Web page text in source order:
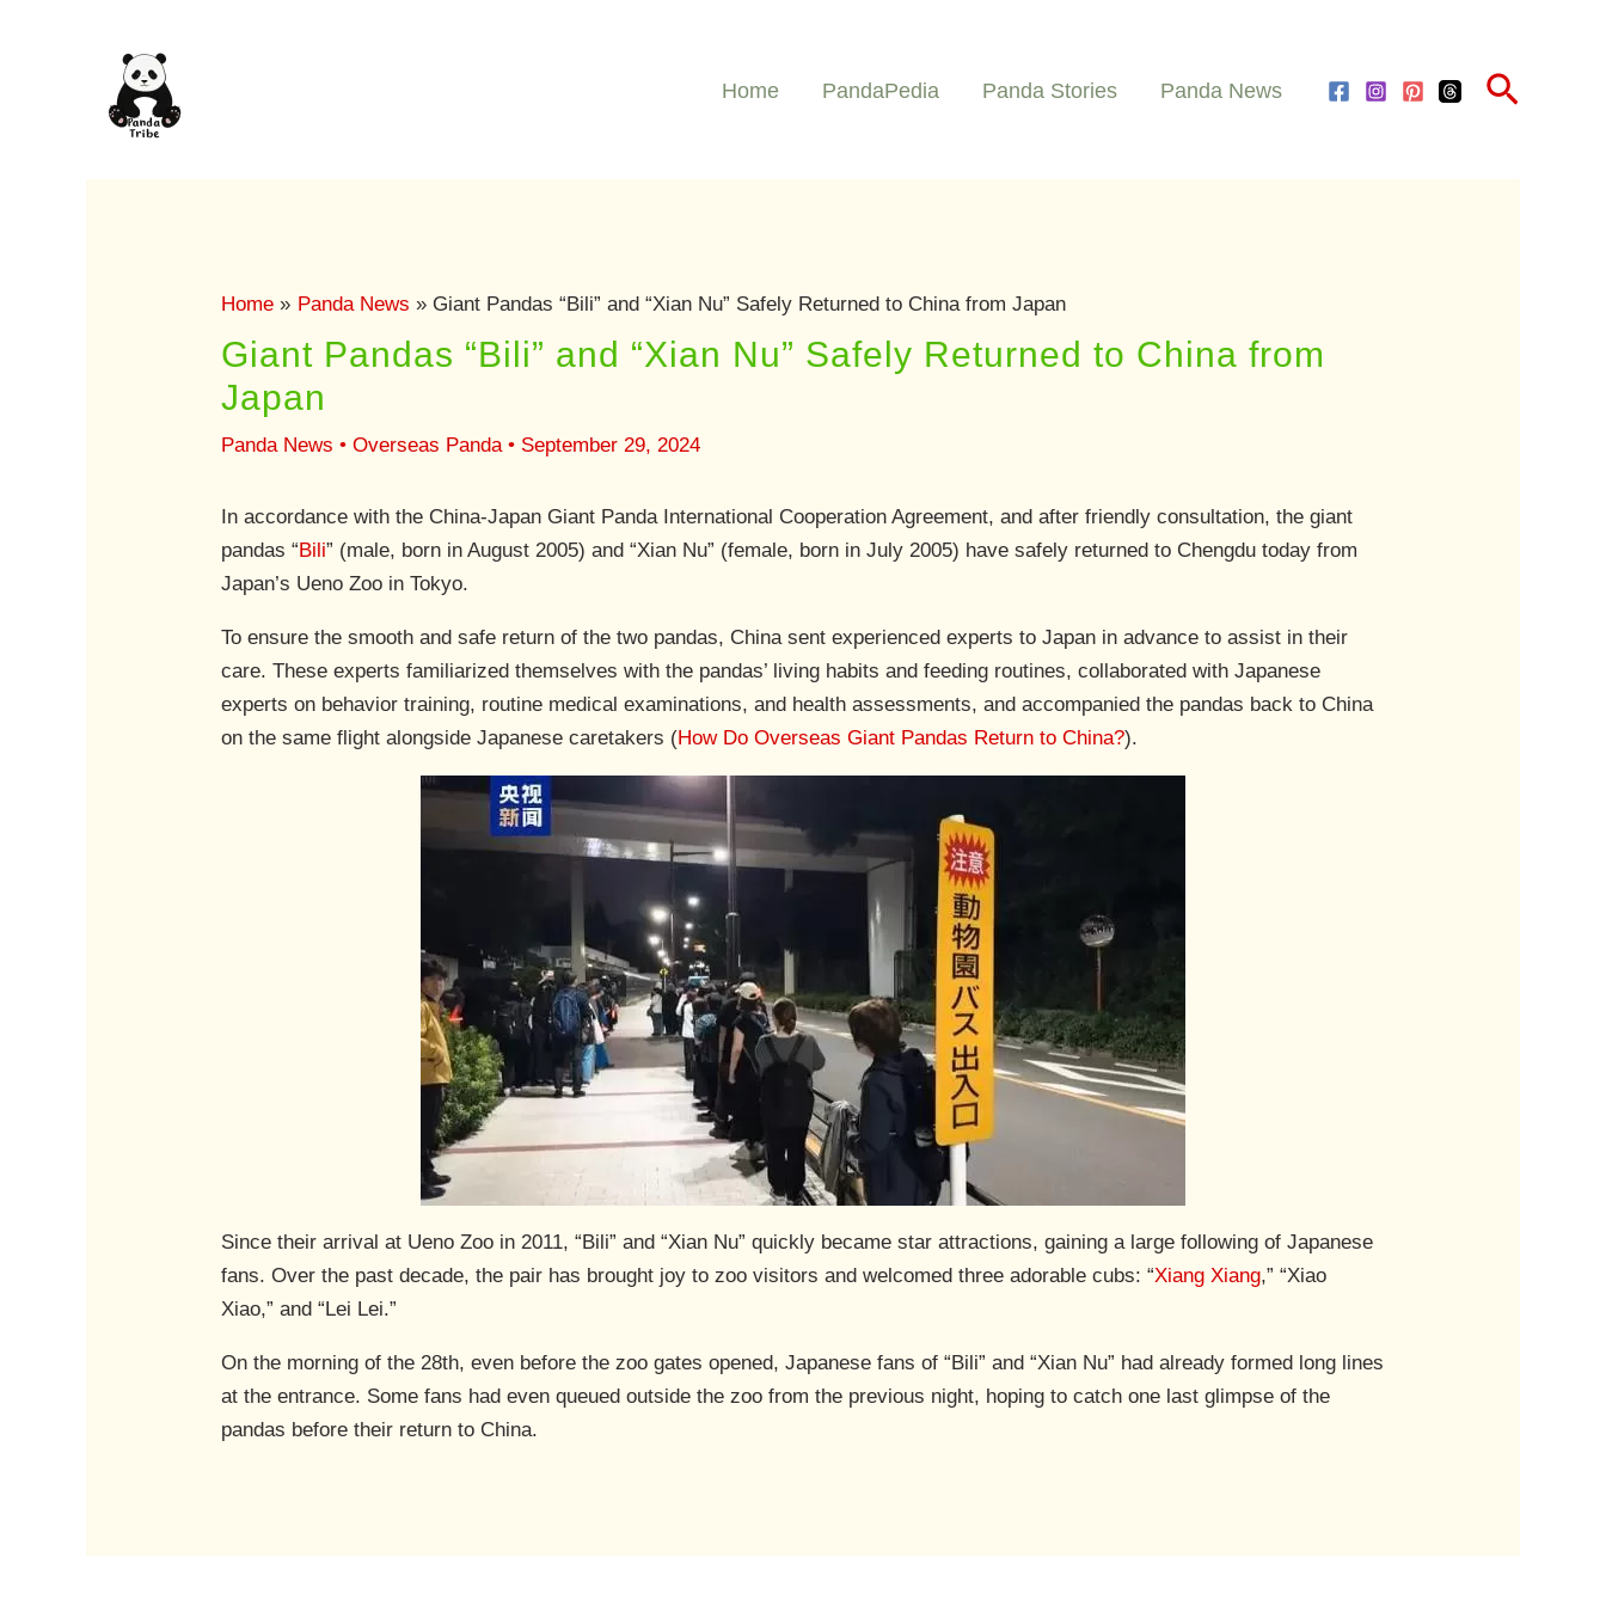
Home PandaPedia Panda Stories Panda News Search
Home Panda News Giant Pandas “Bili” and “Xian Nu” Safely Returned to China from Japan
Giant Pandas “Bili” and “Xian Nu” Safely Returned to China from
Japan
Panda News •Overseas Panda • September 29, 2024
In accordance with the China-Japan Giant Panda International Cooperation Agreement, and after friendly consultation, the giant
pandas “Bili” (male, born in August 2005) and “Xian Nu” (female, born in July 2005) have safely returned to Chengdu today from
Japan’s Ueno Zoo in Tokyo.
To ensure the smooth and safe return of the two pandas, China sent experienced experts to Japan in advance to assist in their
care. These experts familiarized themselves with the pandas’ living habits and feeding routines, collaborated with Japanese
experts on behavior training, routine medical examinations, and health assessments, and accompanied the pandas back to China
on the same flight alongside Japanese caretakers (How Do Overseas Giant Pandas Return to China?).
Since their arrival at Ueno Zoo in 2011, “Bili” and “Xian Nu” quickly became star attractions, gaining a large following of Japanese
fans. Over the past decade, the pair has brought joy to zoo visitors and welcomed three adorable cubs: “Xiang Xiang,” “Xiao
Xiao,” and “Lei Lei.”
On the morning of the 28th, even before the zoo gates opened, Japanese fans of “Bili” and “Xian Nu” had already formed long lines
at the entrance. Some fans had even queued outside the zoo from the previous night, hoping to catch one last glimpse of the
pandas before their return to China.